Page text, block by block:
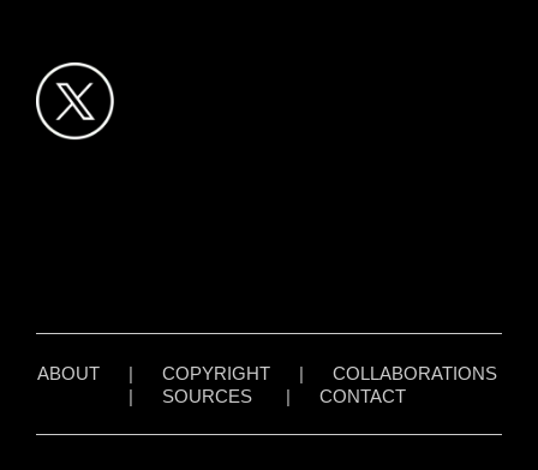
ABOUT| COPYRIGHT| COLLABORATIONS
| SOURCES| CONTACT